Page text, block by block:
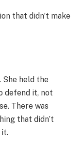
that didn’t make
She held the
defend it, not
There was
that didn’t
it.